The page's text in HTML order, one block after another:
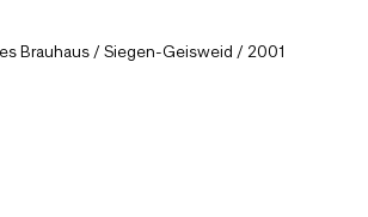
Brauhaus / Siegen-Geisweid / 2001